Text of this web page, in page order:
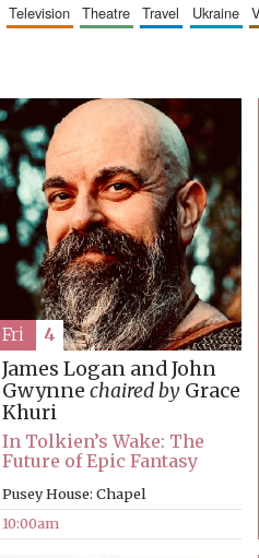
television theatre travel ukraine
James Logan and John
Gwynne chaired byGrace
Khuri
In Tolkien’s Wake: The
Future of Epic Fantasy
Pusey House: Chapel
10:00am
Fri 4